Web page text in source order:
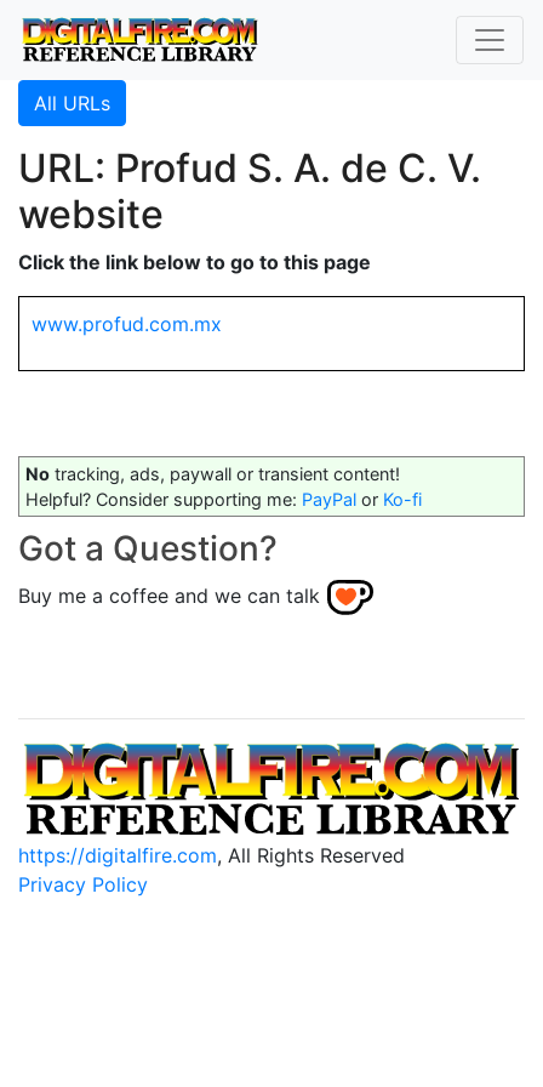
All URLs
URL: Profud S. A. de C. V.
website
Click the link below to go to this page
www.profud.com.mx
No tracking, ads, paywall or transient content!
Helpful? Consider supporting me: PayPal or Ko-fi
Got a Question?
Buy me a coffee and we can talk
https://digitalfire.com, All Rights Reserved
Privacy Policy